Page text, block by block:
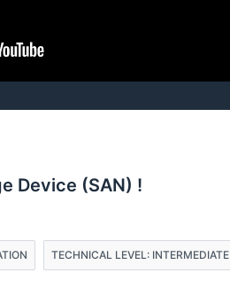
Device (SAN) !
TECHNICAL LEVEL: INTERMEDIATE